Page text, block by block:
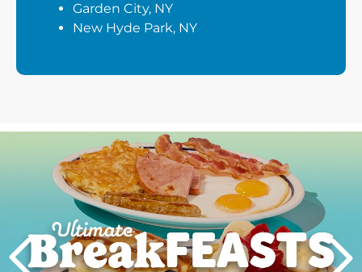
Garden City, NY
New Hyde Park, NY
Next